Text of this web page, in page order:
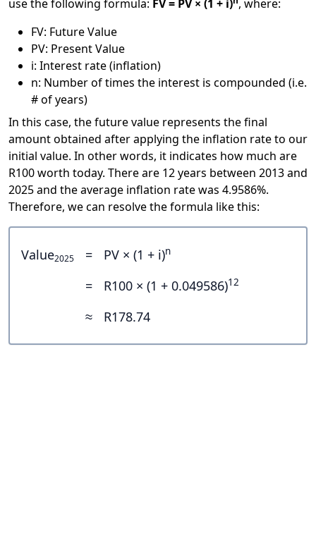
use the following formula: FV = PV × (1 + i) , where:
FV: Future Value
PV: Present Value
i: Interest rate (inflation)
n: Number of times the interest is compounded (i.e.
# of years)
In this case, the future value represents the final
amount obtained after applying the inflation rate to our
initial value. In other words, it indicates how much are
R100 worth today. There are 12 years between 2013 and
2025 and the average inflation rate was 4.9586%.
Therefore, we can resolve the formula like this:
Value2025 = PV × (1 + i)n
= R100 × (1 + 0.049586)12
≈ R178.74